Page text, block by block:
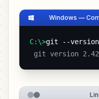
Windows —
C:\>git --version
git version